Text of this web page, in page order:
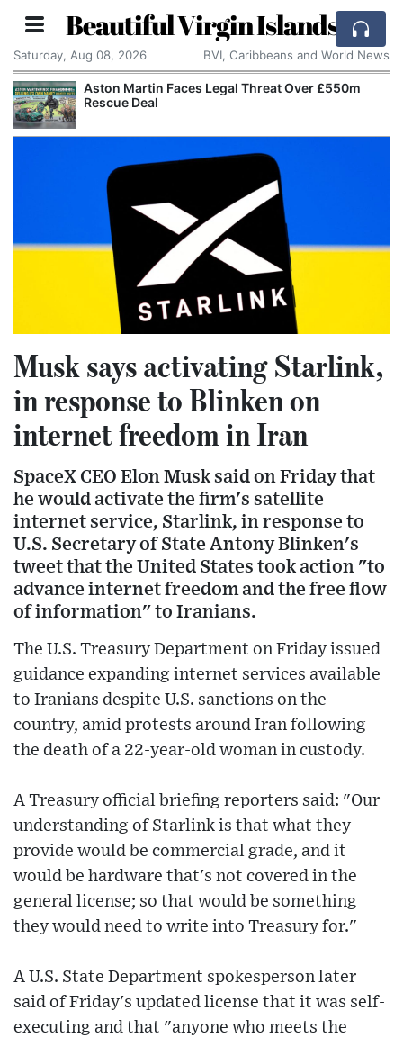
Beautiful Virgin Islands
Saturday, Aug 08, 2026 BVI, Caribbeans and World News
Aston Martin Faces Legal Threat Over £550m
Rescue Deal
Musk says activating Starlink,
in response to Blinken on
internet freedom in Iran
SpaceX CEO Elon Musk said on Friday that
he would activate the firm's satellite
internet service, Starlink, in response to
U.S. Secretary of State Antony Blinken's
tweet that the United States took action "to
advance internet freedom and the free flow
of information" to Iranians.
The U.S. Treasury Department on Friday issued
guidance expanding internet services available
to Iranians despite U.S. sanctions on the
country, amid protests around Iran following
the death of a 22-year-old woman in custody.
A Treasury official briefing reporters said: "Our
understanding of Starlink is that what they
provide would be commercial grade, and it
would be hardware that's not covered in the
general license; so that would be something
they would need to write into Treasury for."
A U.S. State Department spokesperson later
said of Friday's updated license that it was self-
executing and that "anyone who meets the